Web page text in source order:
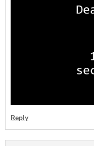
Reply